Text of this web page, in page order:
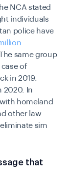
NCA stated
individuals
police have
same group
of
in 2019.
2020. In
homeland
other law
sim
that